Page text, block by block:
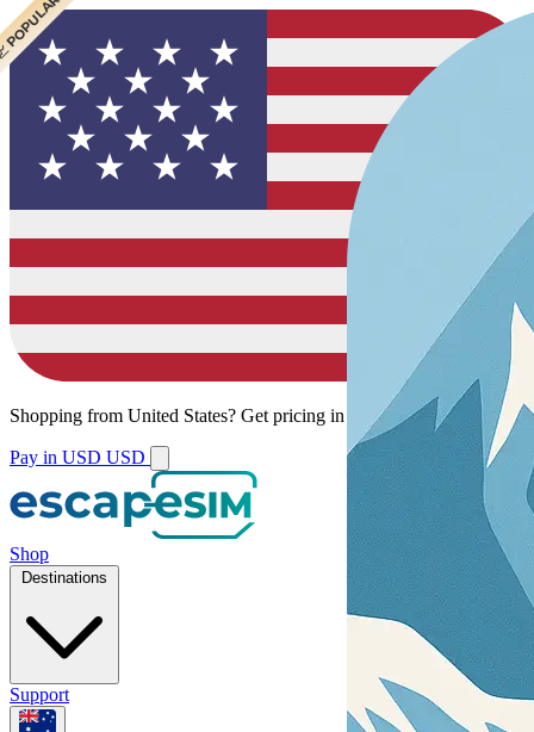
Shopping from United States? Get pricing in your local currency.
Pay in USD USD
Shop
Destinations
Support